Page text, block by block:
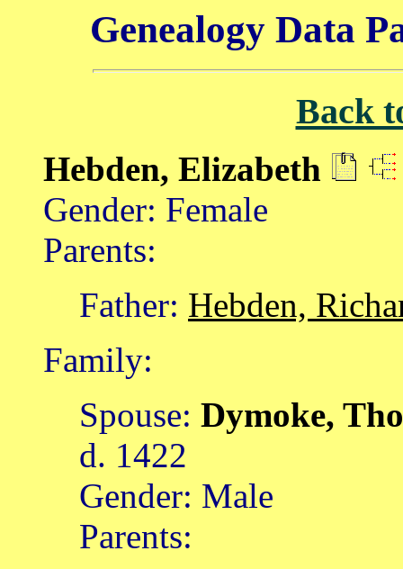
Genealogy Data
Back
Hebden, Elizabeth
Gender: Female
Parents:
Father: Hebden,
Family:
Spouse: Dymoke,
d. 1422
Gender: Male
Parents: